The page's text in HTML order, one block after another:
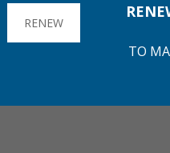
RENEW
TO